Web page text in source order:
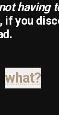
having
if you
what?